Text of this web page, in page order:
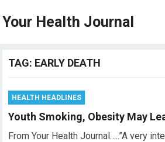
Your Health Journal
TAG: EARLY DEATH
HEALTH HEADLINES
Youth Smoking, Obesity May
From Your Health Journal…..”A very